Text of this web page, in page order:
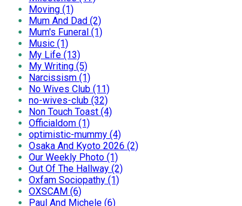
Moving (1)
Mum And Dad (2)
Mum's Funeral (1)
Music (1)
My Life (13)
My Writing (5)
Narcissism (1)
No Wives Club (11)
no-wives-club (32)
Non Touch Toast (4)
Officialdom (1)
optimistic-mummy (4)
Osaka And Kyoto 2026 (2)
Our Weekly Photo (1)
Out Of The Hallway (2)
Oxfam Sociopathy (1)
OXSCAM (6)
Paul And Michele (6)